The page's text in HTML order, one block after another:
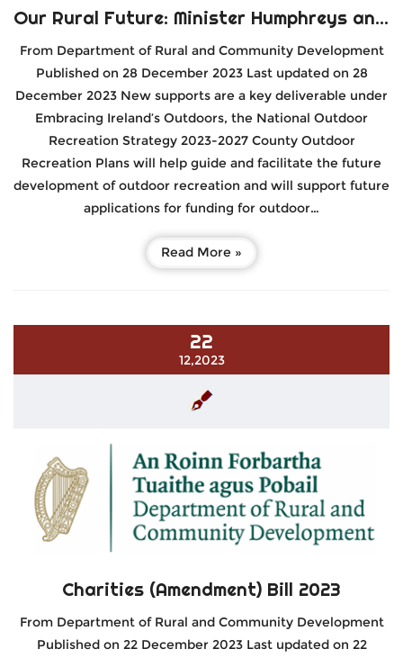
Our Rural Future: Minister Humphreys announces €2 million in funding to develop Outdoor Recreation at a County Level
From Department of Rural and Community Development
Published on 28 December 2023 Last updated on 28
December 2023 New supports are a key deliverable under
Embracing Ireland’s Outdoors, the National Outdoor
Recreation Strategy 2023-2027 County Outdoor
Recreation Plans will help guide and facilitate the future
development of outdoor recreation and will support future
applications for funding for outdoor…
Read More »
22
12,2023
Charities (Amendment) Bill 2023
From Department of Rural and Community Development
Published on 22 December 2023 Last updated on 22